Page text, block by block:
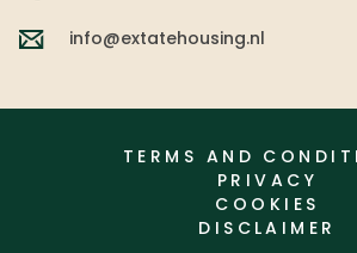
info@extatehousing.nl
TERMS AND
PRIVACY
COOKIES
DISCLAIMER